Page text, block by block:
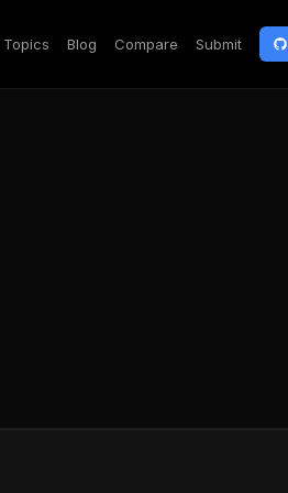
Topics Blog Compare Submit